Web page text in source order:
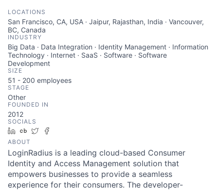
LOCATIONS
San Francisco, CA, USA · Jaipur, Rajasthan, India · Vancouver,
BC, Canada
INDUSTRY
Big Data · Data Integration · Identity Management · Information
Technology · Internet · SaaS · Software · Software
Development
SIZE
51 - 200 employees
STAGE
Other
FOUNDED IN
2012
SOCIALS
LinkedIn
Crunchbase
Twitter
ABOUT
LoginRadius is a leading cloud-based Consumer
Identity and Access Management solution that
empowers businesses to provide a seamless
experience for their consumers. The developer-